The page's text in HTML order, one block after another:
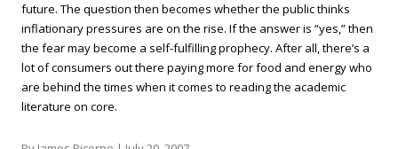
future. The question then becomes whether the public thinks
inflationary pressures are on the rise. If the answer is “yes,” then
the fear may become a self-fulfilling prophecy. After all, there’s a
lot of consumers out there paying more for food and energy who
are behind the times when it comes to reading the academic
literature on core.